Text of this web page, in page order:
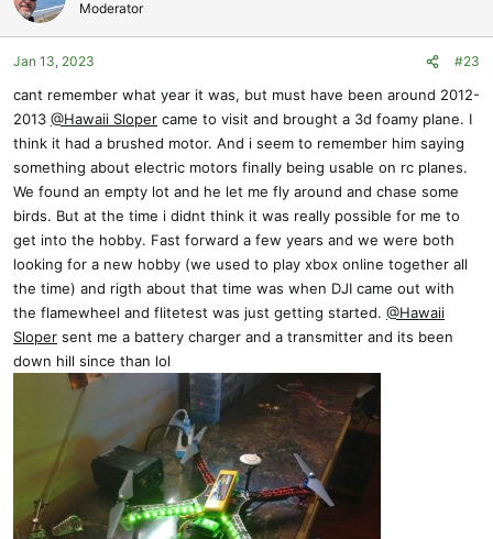
i
o
n
:
Moderator
Jan 13, 2023 #23
cant remember what year it was, but must have been around 2012-
2013 @Hawaii Sloper came to visit and brought a 3d foamy plane. I
think it had a brushed motor. And i seem to remember him saying
something about electric motors finally being usable on rc planes.
We found an empty lot and he let me fly around and chase some
birds. But at the time i didnt think it was really possible for me to
get into the hobby. Fast forward a few years and we were both
looking for a new hobby (we used to play xbox online together all
the time) and rigth about that time was when DJI came out with
the flamewheel and flitetest was just getting started. @Hawaii
Sloper sent me a battery charger and a transmitter and its been
down hill since than lol